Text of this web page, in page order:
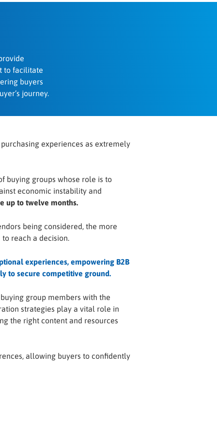
to facilitate
buyers
journey.
experiences as extremely
buying groups whose role is to
economic instability and
up to twelve months.
being considered, the more
reach a decision.
experiences, empowering B2B
to secure competitive ground.
group members with the
strategies play a vital role in
the right content and resources
allowing buyers to confidently